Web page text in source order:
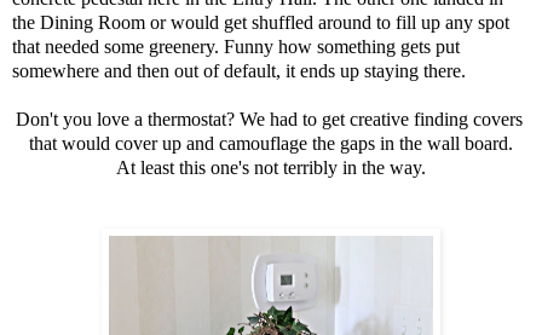
the Dining Room or would get shuffled around to fill up any spot
that needed some greenery. Funny how something gets put
somewhere and then out of default, it ends up staying there.
Don't you love a thermostat? We had to get creative finding covers
that would cover up and camouflage the gaps in the wall board.
At least this one's not terribly in the way.